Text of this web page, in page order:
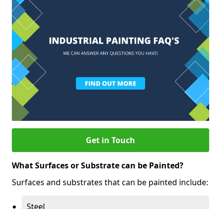
Get in Touch
What Surfaces or Substrate can be Painted?
Surfaces and substrates that can be painted include:
Steel